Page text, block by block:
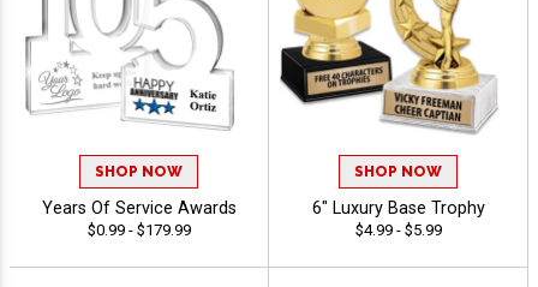
SHOP NOW
Years Of Service Awards
$0.99 - $179.99
SHOP NOW
6" Luxury Base Trophy
$4.99 - $5.99